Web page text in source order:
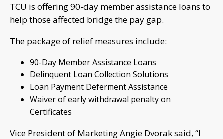
TCU is offering 90-day member assistance loans to
help those affected bridge the pay gap.
The package of relief measures include:
90-Day Member Assistance Loans
Delinquent Loan Collection Solutions
Loan Payment Deferment Assistance
Waiver of early withdrawal penalty on
Certificates
Vice President of Marketing Angie Dvorak said, “I